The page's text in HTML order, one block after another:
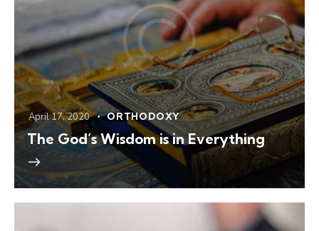
April 17, 2020 ORTHODOXY
The God’s Wisdom is in Everything